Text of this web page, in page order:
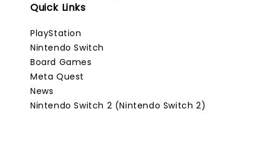
Quick Links
PlayStation
Nintendo Switch
Board Games
Meta Quest
News
Nintendo Switch 2 (Nintendo Switch 2)